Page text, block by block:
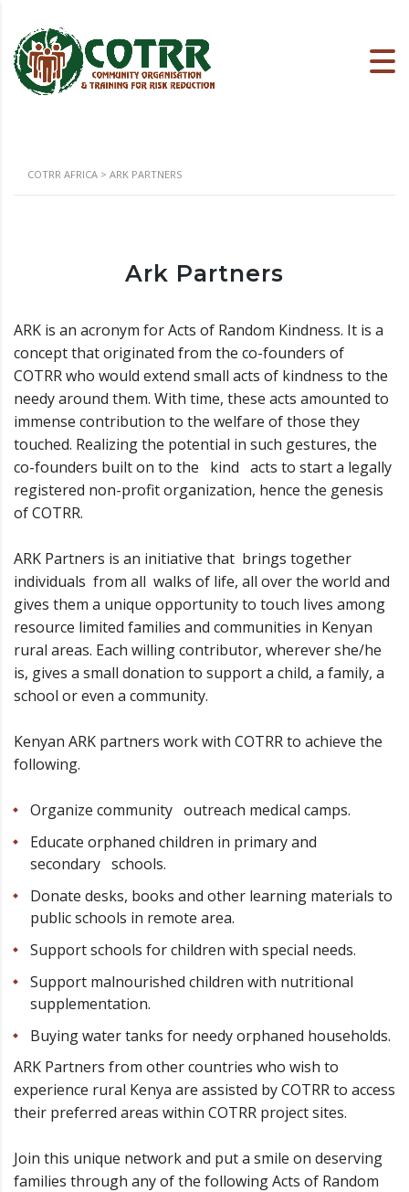
COTRR AFRICA > ARK PARTNERS
Ark Partners
ARK is an acronym for Acts of Random Kindness. It is a
concept that originated from the co-founders of
COTRR who would extend small acts of kindness to the
needy around them. With time, these acts amounted to
immense contribution to the welfare of those they
touched. Realizing the potential in such gestures, the
co-founders built on to the kind acts to start a legally
registered non-profit organization, hence the genesis
of COTRR.
ARK Partners is an initiative that brings together
individuals from all walks of life, all over the world and
gives them a unique opportunity to touch lives among
resource limited families and communities in Kenyan
rural areas. Each willing contributor, wherever she/he
is, gives a small donation to support a child, a family, a
school or even a community.
Kenyan ARK partners work with COTRR to achieve the
following.
Organize community outreach medical camps.
Educate orphaned children in primary and
secondary schools.
Donate desks, books and other learning materials to
public schools in remote area.
Support schools for children with special needs.
Support malnourished children with nutritional
supplementation.
Buying water tanks for needy orphaned households.
ARK Partners from other countries who wish to
experience rural Kenya are assisted by COTRR to access
their preferred areas within COTRR project sites.
Join this unique network and put a smile on deserving
families through any of the following Acts of Random